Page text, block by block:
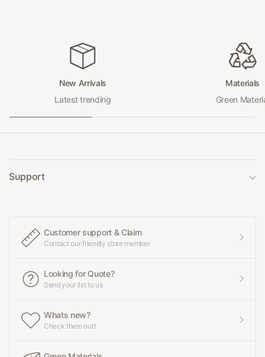
New Arrivals
Latest trending
Materials
Green
Support
Customer support & Claim
Contact our friendly store member
Looking for Quote?
Send your list to us
Whats new?
Check them out!